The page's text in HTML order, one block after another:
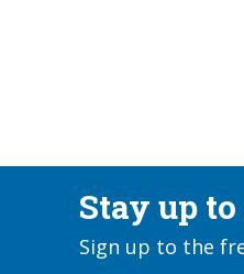
Stay up
Sign up to the